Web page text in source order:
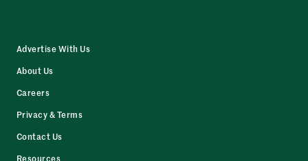
Advertise With Us
About Us
Careers
Privacy & Terms
Contact Us
Resources